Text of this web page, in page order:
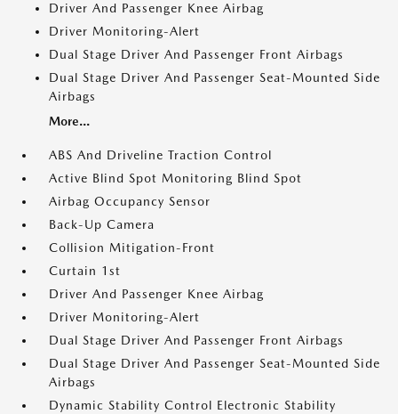
Driver And Passenger Knee Airbag
Driver Monitoring-Alert
Dual Stage Driver And Passenger Front Airbags
Dual Stage Driver And Passenger Seat-Mounted Side
Airbags
More...
ABS And Driveline Traction Control
Active Blind Spot Monitoring Blind Spot
Airbag Occupancy Sensor
Back-Up Camera
Collision Mitigation-Front
Curtain 1st
Driver And Passenger Knee Airbag
Driver Monitoring-Alert
Dual Stage Driver And Passenger Front Airbags
Dual Stage Driver And Passenger Seat-Mounted Side
Airbags
Dynamic Stability Control Electronic Stability